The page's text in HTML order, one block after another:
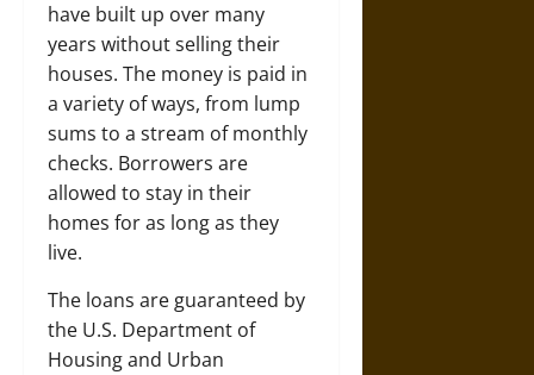
have built up over many
years without selling their
houses. The money is paid in
a variety of ways, from lump
sums to a stream of monthly
checks. Borrowers are
allowed to stay in their
homes for as long as they
live.
The loans are guaranteed by
the U.S. Department of
Housing and Urban